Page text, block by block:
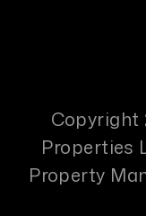
Copyright
Properties
Property